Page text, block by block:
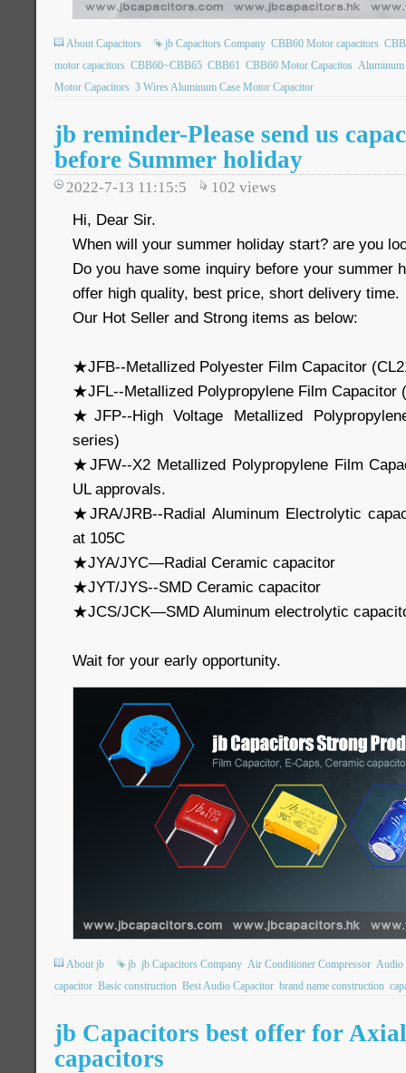
About Capacitors jb Capacitors Company CBB60 Motor capacitors
motor capacitors CBB60~CBB65 CBB61 CBB60 Motor Capacitos Aluminum
Motor Capacitors 3 Wires Aluminum Case Motor Capacitor
jb reminder-Please send us
before Summer holiday
2022-7-13 11:15:5 102 views
Hi, Dear Sir.
When will your summer holiday start? are you
Do you have some inquiry before your summer
offer high quality, best price, short delivery time.
Our Hot Seller and Strong items as below:
★JFB--Metallized Polyester Film Capacitor
★JFL--Metallized Polypropylene Film Capacitor
★JFP--High Voltage Metallized
series)
★JFW--X2 Metallized Polypropylene Film
UL approvals.
★JRA/JRB--Radial Aluminum Electrolytic
at 105C
★JYA/JYC—Radial Ceramic capacitor
★JYT/JYS--SMD Ceramic capacitor
★JCS/JCK—SMD Aluminum electrolytic
Wait for your early opportunity.
About jb jb jb Capacitors Company Air Conditioner Compressor Audio
capacitor Basic construction Best Audio Capacitor brand name construction
jb Capacitors best offer for
capacitors